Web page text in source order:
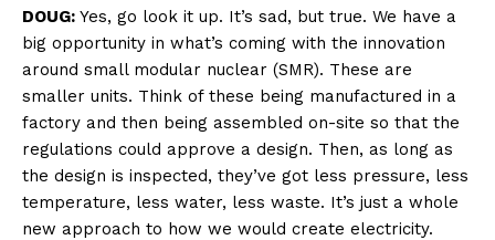
DOUG: Yes, go look it up. It’s sad, but true. We have a
big opportunity in what’s coming with the innovation
around small modular nuclear (SMR). These are
smaller units. Think of these being manufactured in a
factory and then being assembled on-site so that the
regulations could approve a design. Then, as long as
the design is inspected, they’ve got less pressure, less
temperature, less water, less waste. It’s just a whole
new approach to how we would create electricity.